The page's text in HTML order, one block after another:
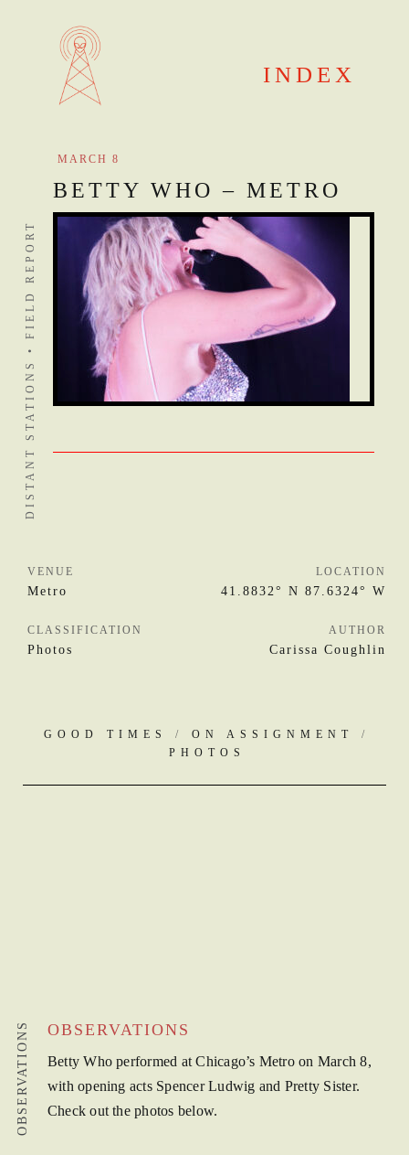
INDEX
DISTANT STATIONS • FIELD REPORT
MARCH 8
BETTY WHO – METRO
VENUE
Metro
LOCATION
41.8832° N 87.6324° W
CLASSIFICATION
Photos
AUTHOR
Carissa Coughlin
GOOD TIMES / ON ASSIGNMENT
/
PHOTOS
OBSERVATIONS OBSERVATIONS
Betty Who performed at Chicago’s Metro on March 8,
with opening acts Spencer Ludwig and Pretty Sister.
Check out the photos below.